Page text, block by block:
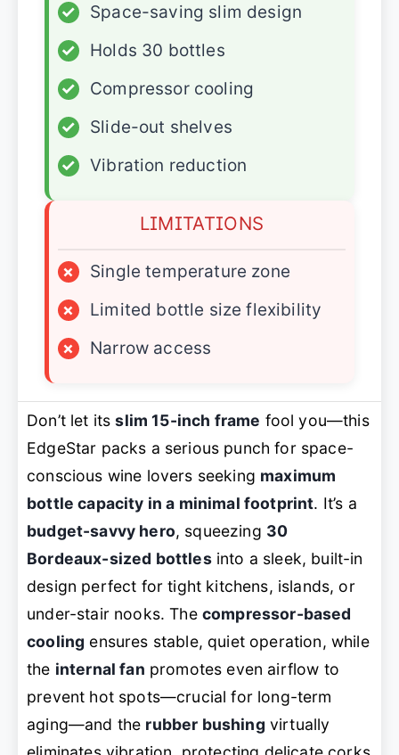
✓
Space-saving slim design
✓
Holds 30 bottles
✓
Compressor cooling
✓
Slide-out shelves
✓
Vibration reduction
LIMITATIONS
×
Single temperature zone
×
Limited bottle size flexibility
×
Narrow access
Don’t let itsslim 15-inch frame fool you—this
EdgeStar packs a serious punch for space-
conscious wine lovers seeking maximum
bottle capacity in a minimal footprint. It’s a
budget-savvy hero, squeezing 30
Bordeaux-sized bottlesinto a sleek, built-in
design perfect for tight kitchens, islands, or
under-stair nooks. The compressor-based
cooling ensures stable, quiet operation, while
the internal fan promotes even airflow to
prevent hot spots—crucial for long-term
aging—and the rubber bushing virtually